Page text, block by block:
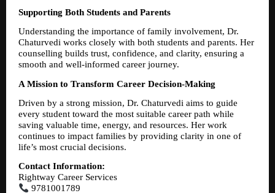
Supporting Both Students and Parents
Understanding the importance of family involvement, Dr.
Chaturvedi works closely with both students and parents. Her
counselling builds trust, confidence, and clarity, ensuring a
smooth and well-informed career journey.
A Mission to Transform Career Decision-Making
Driven by a strong mission, Dr. Chaturvedi aims to guide
every student toward the most suitable career path while
saving valuable time, energy, and resources. Her work
continues to impact families by providing clarity in one of
life’s most crucial decisions.
Contact Information:
Rightway Career Services
9781001789